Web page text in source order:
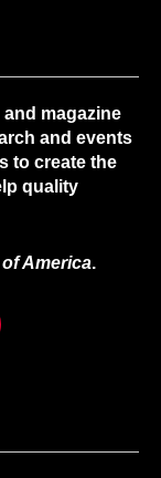
magazine
and events
to create the
quality
America.